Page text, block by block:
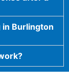
in Burlington